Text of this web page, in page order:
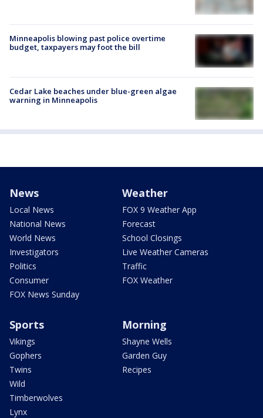
Minneapolis blowing past police overtime
budget, taxpayers may foot the bill
Cedar Lake beaches under blue-green algae
warning in Minneapolis
News
Local News
National News
World News
Investigators
Politics
Consumer
FOX News Sunday
Weather
FOX 9 Weather App
Forecast
School Closings
Live Weather Cameras
Traffic
FOX Weather
Sports
Vikings
Gophers
Twins
Wild
Timberwolves
Lynx
Morning
Shayne Wells
Garden Guy
Recipes